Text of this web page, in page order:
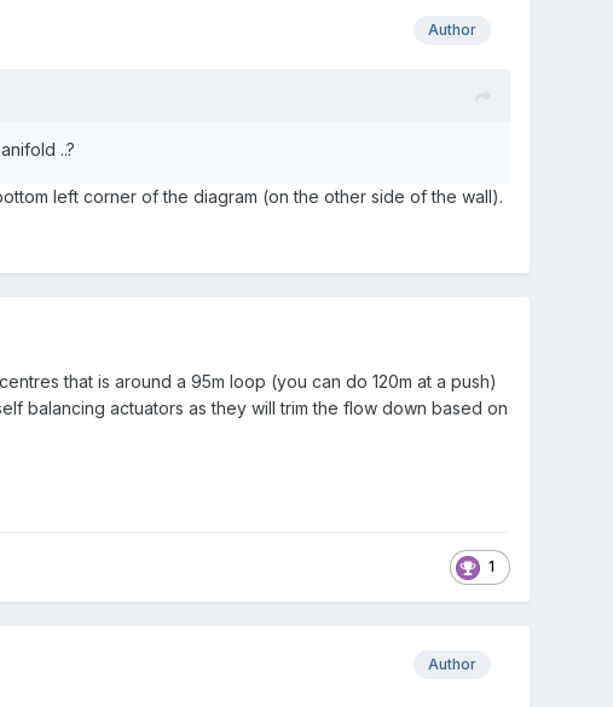
Author
..?
left corner of the diagram (on the other side of the wall).
that is around a 95m loop (you can do 120m at a push)
balancing actuators as they will trim the flow down based on
1
Author